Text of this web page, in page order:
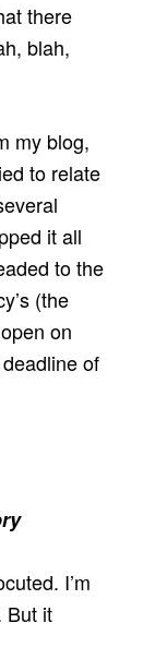
there
blah,
my blog,
to relate
it all
to the
(the
on
of
I’m
But it